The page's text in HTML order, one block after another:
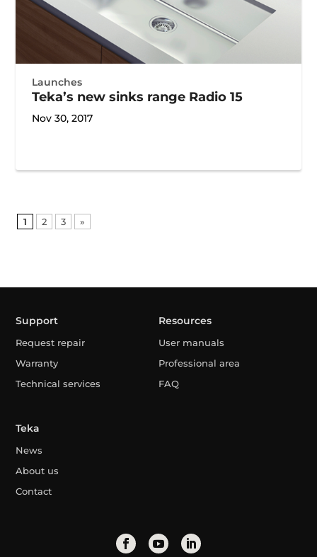
Launches
Teka’s new sinks range Radio 15
Nov 30, 2017
1 2 3 »
Support
Request repair
Warranty
Technical services
Resources
User manuals
Professional area
FAQ
Teka
News
About us
Contact